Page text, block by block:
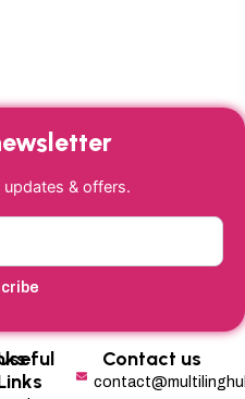
& offers.
Contact us